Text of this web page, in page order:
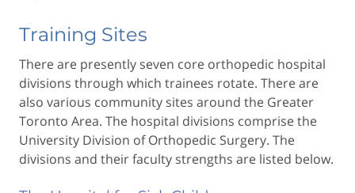
Training Sites
There are presently seven core orthopedic hospital
divisions through which trainees rotate. There are
also various community sites around the Greater
Toronto Area. The hospital divisions comprise the
University Division of Orthopedic Surgery. The
divisions and their faculty strengths are listed below.